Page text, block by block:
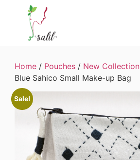
Home / Pouches / New Collection
Blue Sahico Small Make-up Bag
Sale!